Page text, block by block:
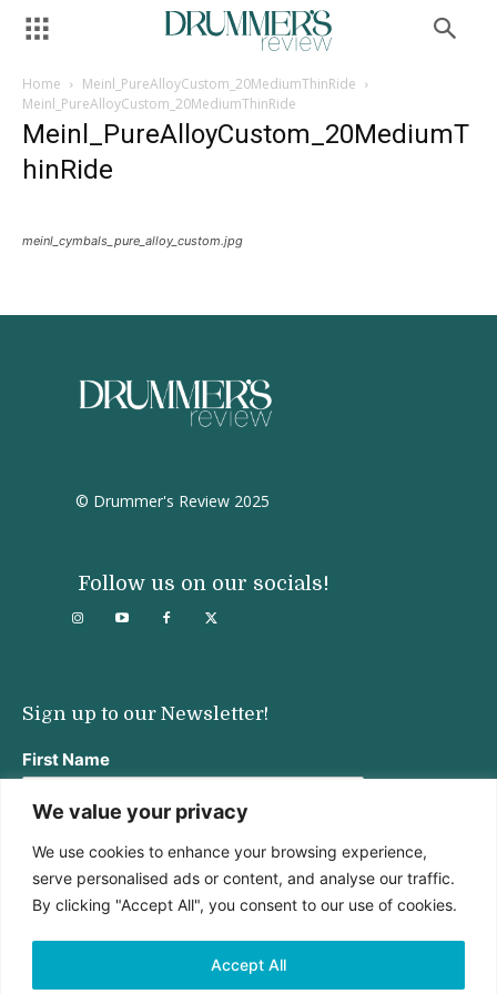
We value your privacy
We use cookies to enhance your browsing experience,
serve personalised ads or content, and analyse our traffic.
By clicking "Accept All", you consent to our use of cookies.
Accept All
Home
Meinl_PureAlloyCustom_20MediumThinRide
Meinl_PureAlloyCustom_20MediumThinRide
Meinl_PureAlloyCustom_20MediumT
hinRide
meinl_cymbals_pure_alloy_custom.jpg
© Drummer's Review 2025
Follow us on our socials!
Sign up to our Newsletter!
First Name
Last Name